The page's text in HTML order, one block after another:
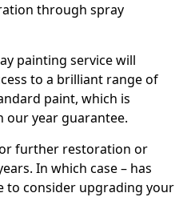
through spray
painting service will
to a brilliant range of
paint, which is
our year guarantee.
further restoration or
In which case – has
to consider upgrading your